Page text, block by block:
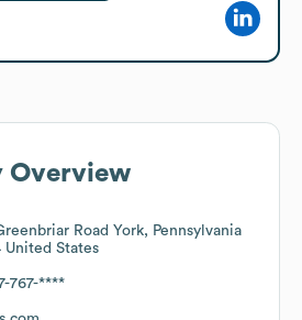
Overview
Road York, Pennsylvania
United States
767-****